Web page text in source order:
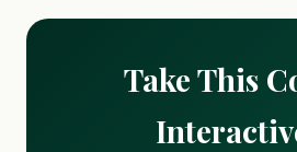
Take This